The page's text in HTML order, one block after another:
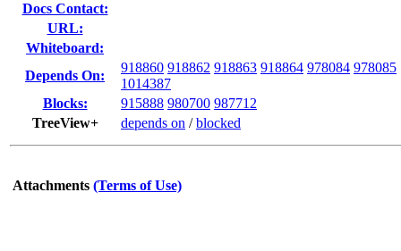
Docs Contact:
URL:
Whiteboard:
Depends On:
918860 918862 918863 918864 978084 978085
1014387
Blocks:
915888 980700 987712
TreeView+
depends on /blocked
Attachments (Terms of Use)